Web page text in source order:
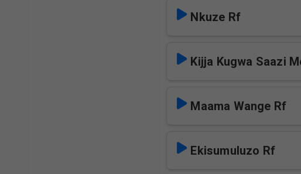
Nkuze Rf
Kijja Kugwa Saazi
Maama Wange Rf
Ekisumuluzo Rf